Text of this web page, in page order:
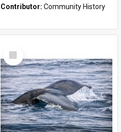
Contributor: Community History
Select
Item